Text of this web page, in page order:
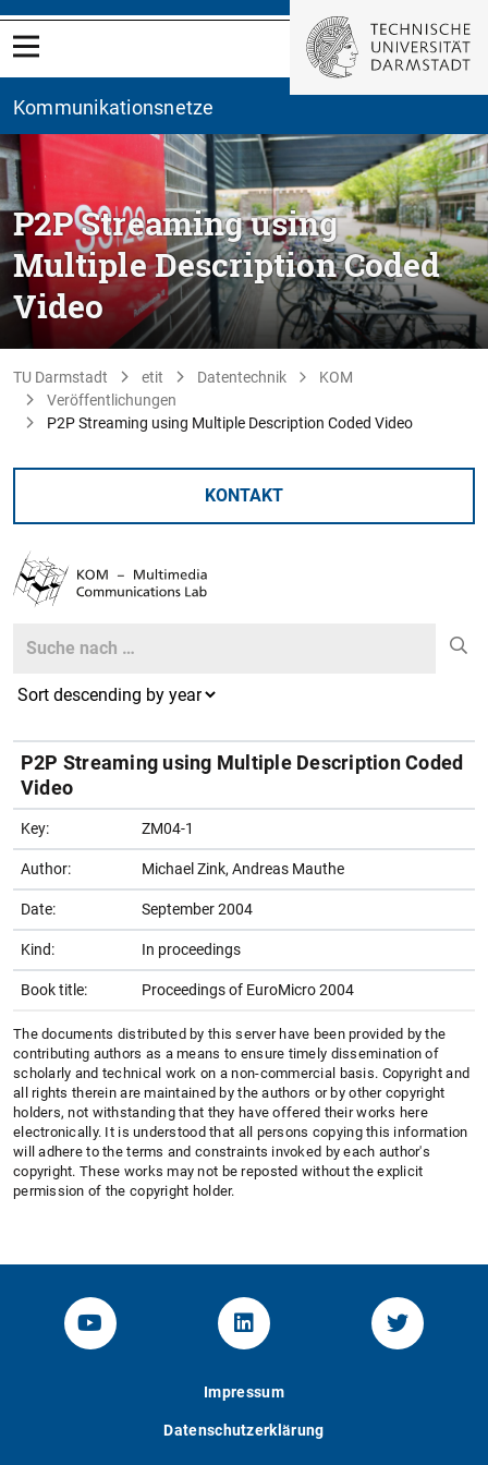
Kommunikationsnetze
P2P Streaming using
Multiple Description Coded
Video
TU Darmstadt etit Datentechnik
KOM
Veröffentlichungen
P2P Streaming using Multiple Description Coded Video
KONTAKT
Search
P2P Streaming using Multiple Description Coded
Video
Key: ZM04-1
Author: Michael Zink, Andreas Mauthe
Date: September 2004
Kind: In proceedings
Book title: Proceedings of EuroMicro 2004
The documents distributed by this server have been provided by the
contributing authors as a means to ensure timely dissemination of
scholarly and technical work on a non-commercial basis. Copyright and
all rights therein are maintained by the authors or by other copyright
holders, not withstanding that they have offered their works here
electronically. It is understood that all persons copying this information
will adhere to the terms and constraints invoked by each author's
copyright. These works may not be reposted without the explicit
permission of the copyright holder.
YouTube-Channel von KOM
Linked.in von KOMTwitter-
Impressum
Datenschutzerklärung